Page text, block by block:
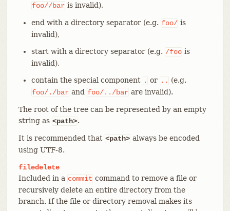
foo//bar is invalid),
end with a directory separator (e.g. foo/ is
invalid),
start with a directory separator (e.g. /foo is
invalid),
contain the special component . or .. (e.g.
foo/./bar and foo/../bar are invalid).
The root of the tree can be represented by an empty
string as <path>.
It is recommended that <path> always be encoded
using UTF-8.
filedelete
Included in a commit command to remove a file or
recursively delete an entire directory from the
branch. If the file or directory removal makes its